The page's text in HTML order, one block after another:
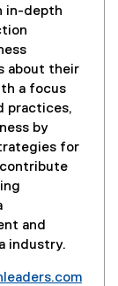
in-depth
about their
a focus
practices,
by
for
and
industry.